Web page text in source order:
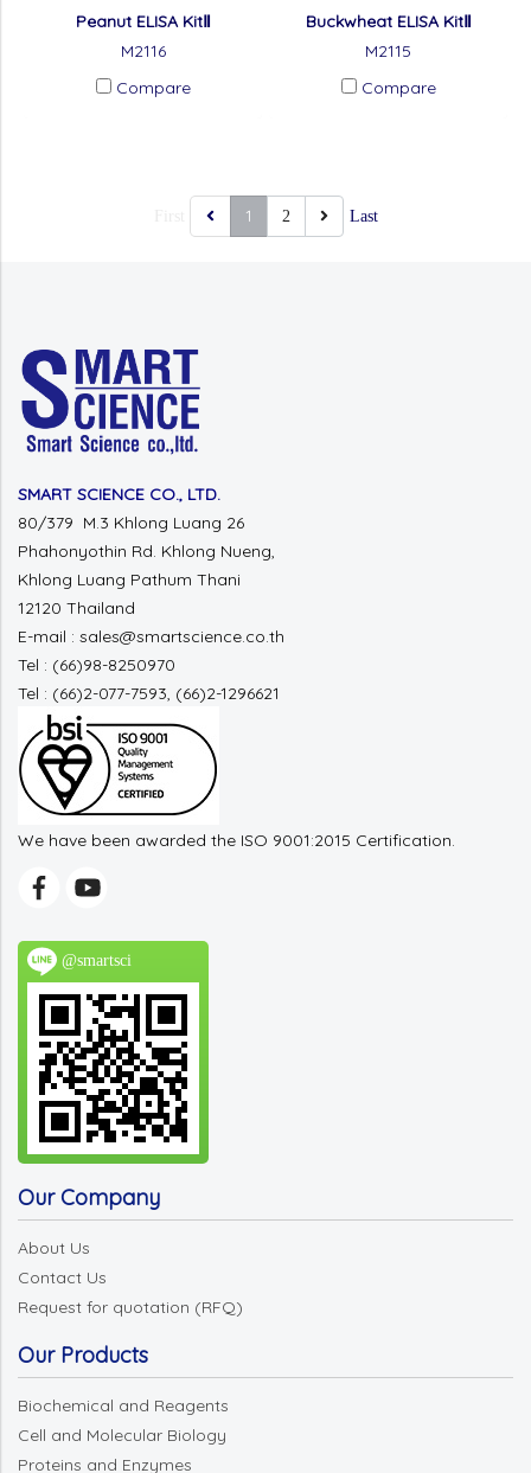
Peanut ELISA KitⅡ
M2116
Compare
Buckwheat ELISA KitⅡ
M2115
Compare
1 2 Last
SMART SCIENCE CO., LTD.
80/379 M.3 Khlong Luang 26
Phahonyothin Rd. Khlong Nueng,
Khlong Luang Pathum Thani
12120 Thailand
E-mail : sales@smartscience.co.th
Tel : (66)98-8250970
Tel : (66)2-077-7593, (66)2-1296621
We have been awarded the ISO 9001:2015 Certification.
@smartsci
Our Company
About Us
Contact Us
Request for quotation (RFQ)
Our Products
Biochemical and Reagents
Cell and Molecular Biology
Proteins and Enzymes